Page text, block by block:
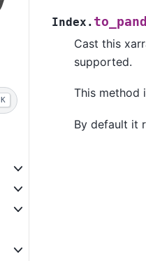
K
Index.
Cast this
supported.
This method
By default it